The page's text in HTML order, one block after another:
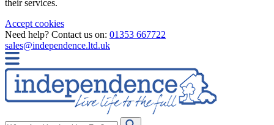
their services.
Accept cookies
Need help? Contact us on: 01353 667722
sales@independence.ltd.uk